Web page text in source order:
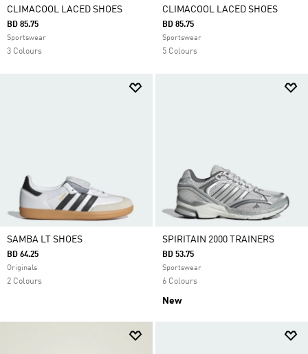
CLIMACOOL LACED SHOES
BD 85.75
Sportswear
3 Colours
CLIMACOOL LACED SHOES
BD 85.75
Sportswear
5 Colours
SAMBA LT SHOES
BD 64.25
Originals
2 Colours
SPIRITAIN 2000 TRAINERS
BD 53.75
Sportswear
6 Colours
New